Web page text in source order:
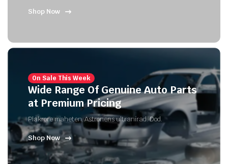
Shop Now
On Sale This Week
Wide Range Of Genuine Auto Parts
at Premium Pricing
Plakrore maheten. Astronens ultranirad. Dod.
Shop Now